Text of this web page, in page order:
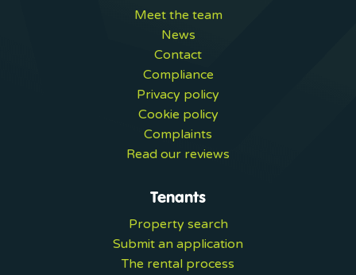
Meet the team
News
Contact
Compliance
Privacy policy
Cookie policy
Complaints
Read our reviews
Tenants
Property search
Submit an application
The rental process